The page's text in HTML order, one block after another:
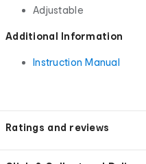
Adjustable
Additional Information
Instruction Manual
Ratings and reviews